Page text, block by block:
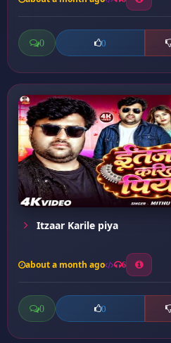
0 0
Itzaar Karile piya
about a month ago 6
0 0